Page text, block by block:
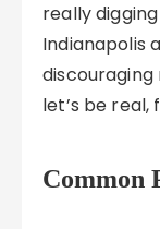
really
Indianapolis
let’s be real,
Common